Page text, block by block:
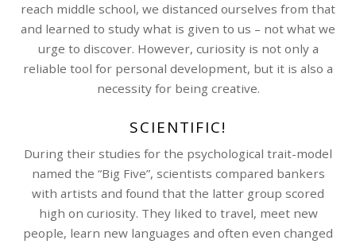
reach middle school, we distanced ourselves from that
and learned to study what is given to us – not what we
urge to discover. However, curiosity is not only a
reliable tool for personal development, but it is also a
necessity for being creative.
SCIENTIFIC!
During their studies for the psychological trait-model
named the “Big Five”, scientists compared bankers
with artists and found that the latter group scored
high on curiosity. They liked to travel, meet new
people, learn new languages and often even changed